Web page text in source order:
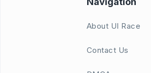
About UI Race
Contact Us